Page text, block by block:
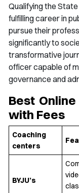
Qualifying the
fulfilling career in
pursue their
significantly to
transformative
officer capable of
governance and
Best
with Fees
Coaching
centers
BYJU’s